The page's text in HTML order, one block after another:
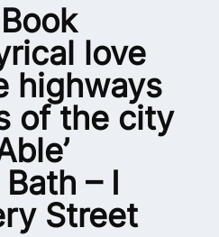
love
highways
of the city
Bath – I
Street